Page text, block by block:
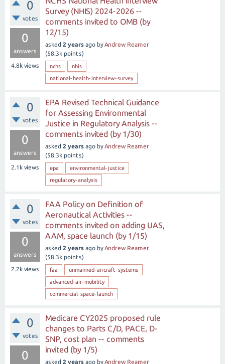
0
votes
0
answers
4.8k views
Survey (NHIS) 2024-2026 --
comments invited to OMB (by
12/15)
asked 2 years ago byAndrew Reamer
(58.3k points)
nchs
nhis
national-health-interview-survey
0
votes
0
answers
2.1k views
EPA Revised Technical Guidance
for Assessing Environmental
Justice in Regulatory Analysis --
comments invited (by 1/30)
asked 2 years ago byAndrew Reamer
(58.3k points)
epa
environmental-justice
regulatory-analysis
0
votes
0
answers
2.2k views
FAA Policy on Definition of
Aeronautical Activities --
comments invited on adding UAS,
AAM, space launch (by 1/15)
asked 2 years ago byAndrew Reamer
(58.3k points)
faa
unmanned-aircraft-systems
advanced-air-mobility
commercial-space-launch
0
votes
0
Medicare CY2025 proposed rule
changes to Parts C/D, PACE, D-
SNP, cost plan -- comments
invited (by 1/5)
asked 2 years ago byAndrew Reamer